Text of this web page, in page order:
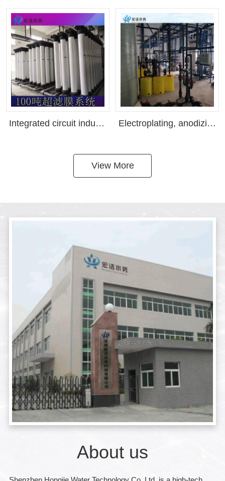
Integrated circuit industry water reuse equipment, semiconductor chip water reuse, sewage recovery(Customizable as needed) Electroplating, anodizing, purified water equipment, reverse osmosis equipment, pure water equipment manufacturer ranking in Shenzhen, ultra pure water equipment, EDI system(Customizable as needed)
View More
About us